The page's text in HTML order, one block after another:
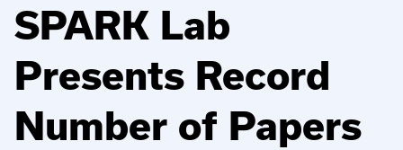
SPARK Lab
Presents Record
Number of Papers